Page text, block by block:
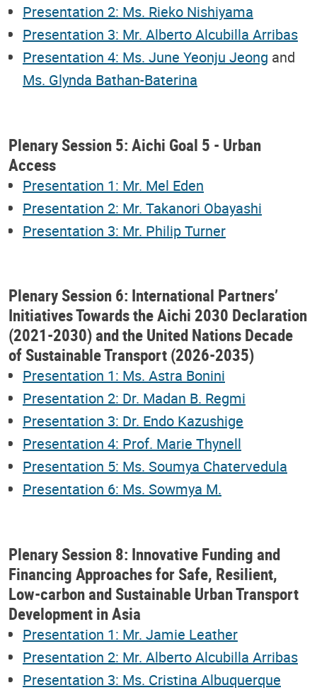
Presentation 2: Ms. Rieko Nishiyama
Presentation 3: Mr. Alberto Alcubilla Arribas
Presentation 4: Ms. June Yeonju Jeong and
Ms. Glynda Bathan-Baterina
Plenary Session 5: Aichi Goal 5 - Urban
Access
Presentation 1: Mr. Mel Eden
Presentation 2: Mr. Takanori Obayashi
Presentation 3: Mr. Philip Turner
Plenary Session 6: International Partners’
Initiatives Towards the Aichi 2030 Declaration
(2021-2030) and the United Nations Decade
of Sustainable Transport (2026-2035)
Presentation 1: Ms. Astra Bonini
Presentation 2: Dr. Madan B. Regmi
Presentation 3: Dr. Endo Kazushige
Presentation 4: Prof. Marie Thynell
Presentation 5: Ms. Soumya Chatervedula
Presentation 6: Ms. Sowmya M.
Plenary Session 8: Innovative Funding and
Financing Approaches for Safe, Resilient,
Low-carbon and Sustainable Urban Transport
Development in Asia
Presentation 1: Mr. Jamie Leather
Presentation 2: Mr. Alberto Alcubilla Arribas
Presentation 3: Ms. Cristina Albuquerque